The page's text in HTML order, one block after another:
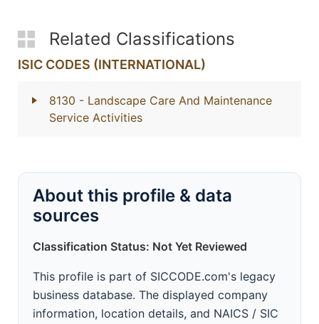
Related Classifications
ISIC CODES (INTERNATIONAL)
8130 - Landscape Care And Maintenance
Service Activities
About this profile & data
sources
Classification Status: Not Yet Reviewed
This profile is part of SICCODE.com's legacy
business database. The displayed company
information, location details, and NAICS / SIC